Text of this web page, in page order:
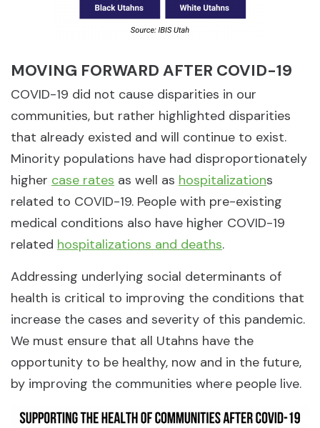
MOVING FORWARD AFTER COVID-19
COVID-19 did not cause disparities in our
communities, but rather highlighted disparities
that already existed and will continue to exist.
Minority populations have had disproportionately
higher case rates as well as hospitalizations
related to COVID-19. People with pre-existing
medical conditions also have higher COVID-19
related hospitalizations and deaths.
Addressing underlying social determinants of
health is critical to improving the conditions that
increase the cases and severity of this pandemic.
We must ensure that all Utahns have the
opportunity to be healthy, now and in the future,
by improving the communities where people live.